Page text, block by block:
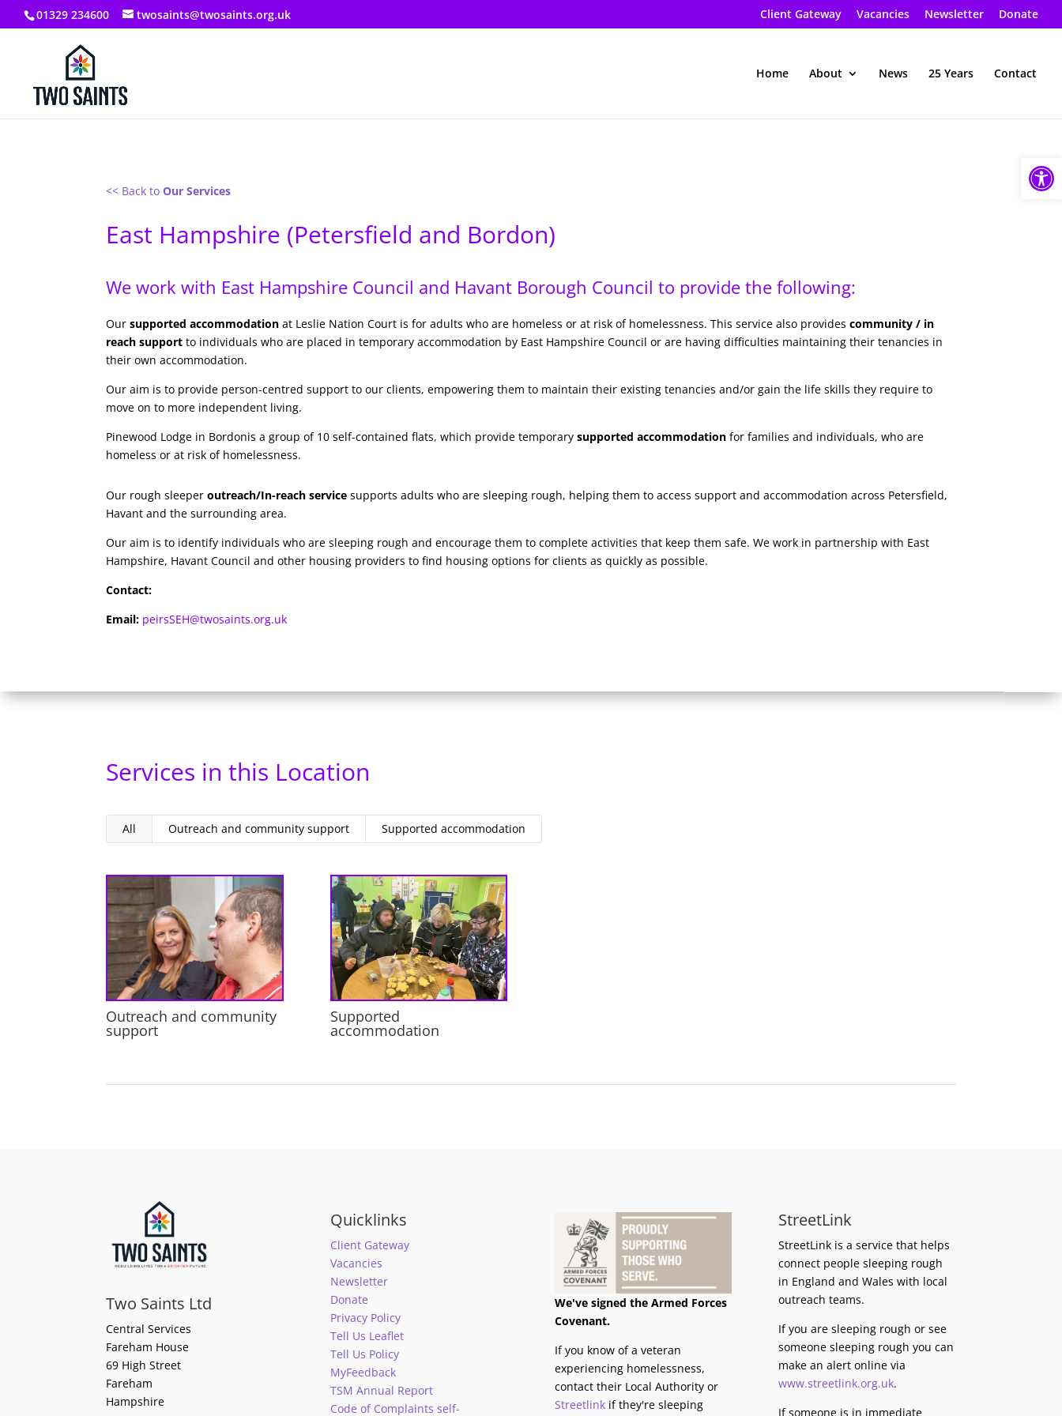
01329 234600 twosaints@twosaints.org.uk Client Gateway Vacancies Newsletter Donate
Home About News 25 Years Contact
<< Back toOur Services
East Hampshire (Petersfield and Bordon)
We work with East Hampshire Council and Havant Borough Council to provide the following:
Our supported accommodationat Leslie Nation Court is for adults who are homeless or at risk of homelessness. This service also providescommunity / in
reach support to individuals who are placed in temporary accommodation by East Hampshire Council or are having difficulties maintaining their tenancies in
their own accommodation.
Our aim is to provide person-centred support to our clients, empowering them to maintain their existing tenancies and/or gain the life skills they require to
move on to more independent living.
Pinewood Lodge in Bordonis a group of 10 self-contained flats, which provide temporarysupported accommodationfor families and individuals, who are
homeless or at risk of homelessness.
Our rough sleeper outreach/In-reach service supports adults who are sleeping rough, helping them to access support and accommodation across Petersfield,
Havant and the surrounding area.
Our aim is to identify individuals who are sleeping rough and encourage them to complete activities that keep them safe. We work in partnership with East
Hampshire, Havant Council and other housing providers to find housing options for clients as quickly as possible.
Contact:
Email: peirsSEH@twosaints.org.uk
Services in this Location
All Outreach and community support Supported accommodation
Outreach and community
support
Supported
accommodation
Two Saints Ltd
Central Services
Fareham House
69 High Street
Fareham
Hampshire
Quicklinks
Client Gateway
Vacancies
Newsletter
Donate
Privacy Policy
Tell Us Leaflet
Tell Us Policy
MyFeedback
TSM Annual Report
Code of Complaints self-
We've signed the Armed Forces
Covenant.
If you know of a veteran
experiencing homelessness,
contact their Local Authority or
Streetlinkif they're sleeping
StreetLink
StreetLink is a service that helps
connect people sleeping rough
in England and Wales with local
outreach teams.
If you are sleeping rough or see
someone sleeping rough you can
make an alert online via
www.streetlink.org.uk.
If someone is in immediate